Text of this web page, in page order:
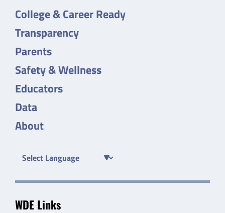
College & Career Ready
Transparency
Parents
Safety & Wellness
Educators
Data
About
WDE Links